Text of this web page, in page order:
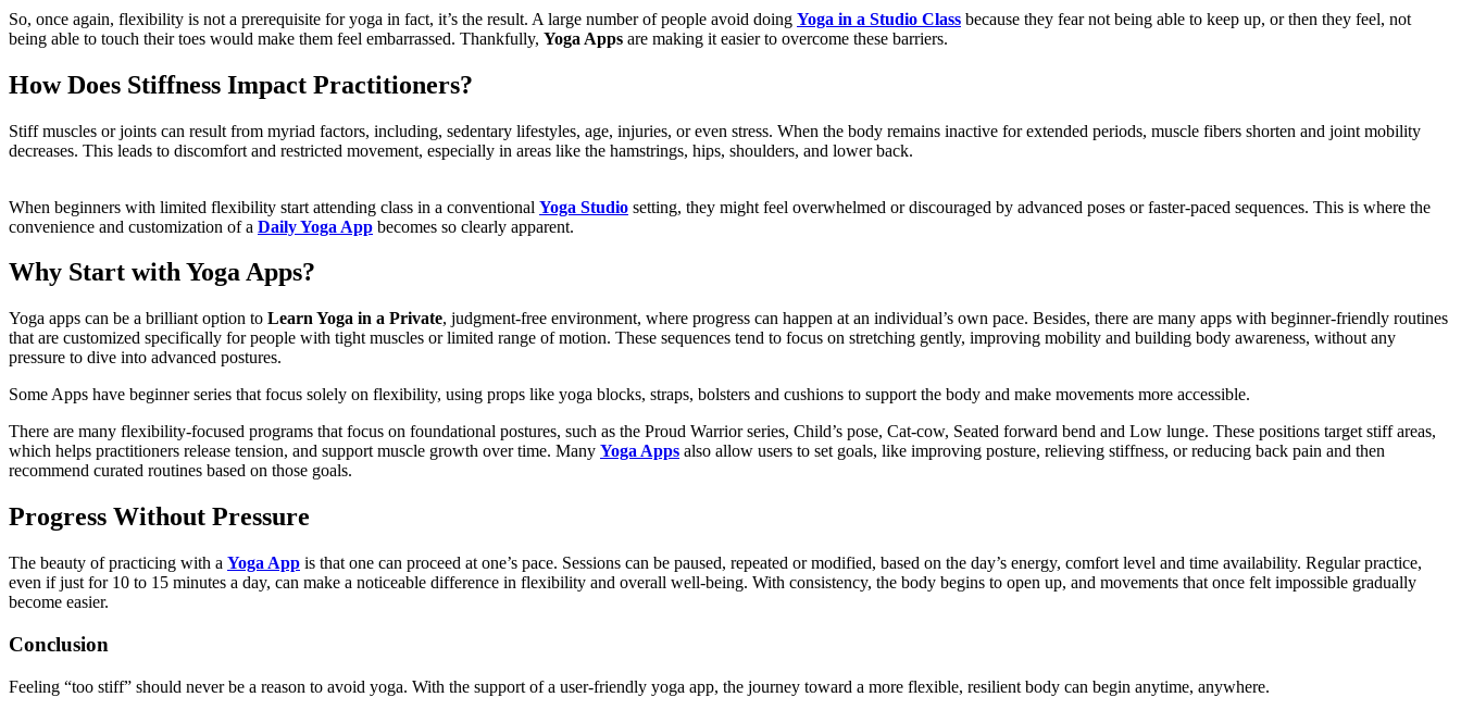
So, once again, flexibility is not a prerequisite for yoga in fact, it’s the result. A large number of people avoid doing Yoga in a Studio Class because they fear not being able to keep up, or then they feel, not
being able to touch their toes would make them feel embarrassed. Thankfully, Yoga Apps are making it easier to overcome these barriers.
How Does Stiffness Impact Practitioners?
Stiff muscles or joints can result from myriad factors, including, sedentary lifestyles, age, injuries, or even stress. When the body remains inactive for extended periods, muscle fibers shorten and joint mobility
decreases. This leads to discomfort and restricted movement, especially in areas like the hamstrings, hips, shoulders, and lower back.
When beginners with limited flexibility start attending class in a conventional Yoga Studio setting, they might feel overwhelmed or discouraged by advanced poses or faster-paced sequences. This is where the
convenience and customization of a Daily Yoga App becomes so clearly apparent.
Why Start with Yoga Apps?
Yoga apps can be a brilliant option to Learn Yoga in a Private, judgment-free environment, where progress can happen at an individual’s own pace. Besides, there are many apps with beginner-friendly routines
that are customized specifically for people with tight muscles or limited range of motion. These sequences tend to focus on stretching gently, improving mobility and building body awareness, without any
pressure to dive into advanced postures.
Some Apps have beginner series that focus solely on flexibility, using props like yoga blocks, straps, bolsters and cushions to support the body and make movements more accessible.
There are many flexibility-focused programs that focus on foundational postures, such as the Proud Warrior series, Child’s pose, Cat-cow, Seated forward bend and Low lunge. These positions target stiff areas,
which helps practitioners release tension, and support muscle growth over time. Many Yoga Apps also allow users to set goals, like improving posture, relieving stiffness, or reducing back pain and then
recommend curated routines based on those goals.
Progress Without Pressure
The beauty of practicing with a Yoga App is that one can proceed at one’s pace. Sessions can be paused, repeated or modified, based on the day’s energy, comfort level and time availability. Regular practice,
even if just for 10 to 15 minutes a day, can make a noticeable difference in flexibility and overall well-being. With consistency, the body begins to open up, and movements that once felt impossible gradually
become easier.
Conclusion
Feeling “too stiff” should never be a reason to avoid yoga. With the support of a user-friendly yoga app, the journey toward a more flexible, resilient body can begin anytime, anywhere.